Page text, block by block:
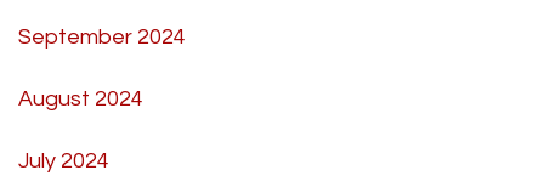
September 2024
August 2024
July 2024